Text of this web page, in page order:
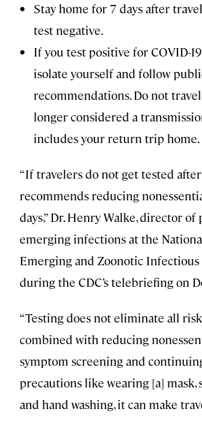
Stay home for 7 days after
test negative.
If you test positive for COVID-
isolate yourself and follow
recommendations. Do not
longer considered a
includes your return trip home.
“If travelers do not get tested
recommends reducing
days,” Dr. Henry Walke, director of
emerging infections at the
Emerging and Zoonotic Infectious
during the CDC’s telebriefing on
“Testing does not eliminate all
combined with reducing
symptom screening and
precautions like wearing [a] mask,
and hand washing, it can make